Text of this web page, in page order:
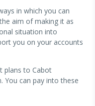
in which you can
aim of making it as
situation into
you on your accounts
plans to Cabot
You can pay into these